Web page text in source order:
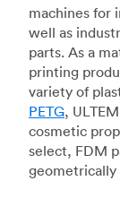
machines for
well as
parts. As a
printing
variety of
PETG,
cosmetic
select, FDM
geometrically